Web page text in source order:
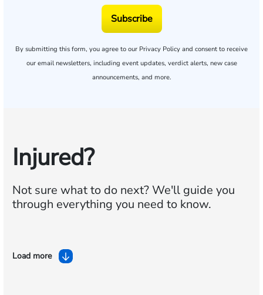
Subscribe
By submitting this form, you agree to our Privacy Policy and consent to receive
our email newsletters, including event updates, verdict alerts, new case
announcements, and more.
Injured?
Not sure what to do next?We'll guide you
through everything you need to know.
Load more